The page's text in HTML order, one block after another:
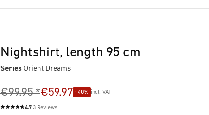
Nightshirt, length 95 cm
Series Orient Dreams
€99.95 *€59.97 - 40% incl. VAT
Average rating of 4.7 out of 5 stars
4.73 Reviews